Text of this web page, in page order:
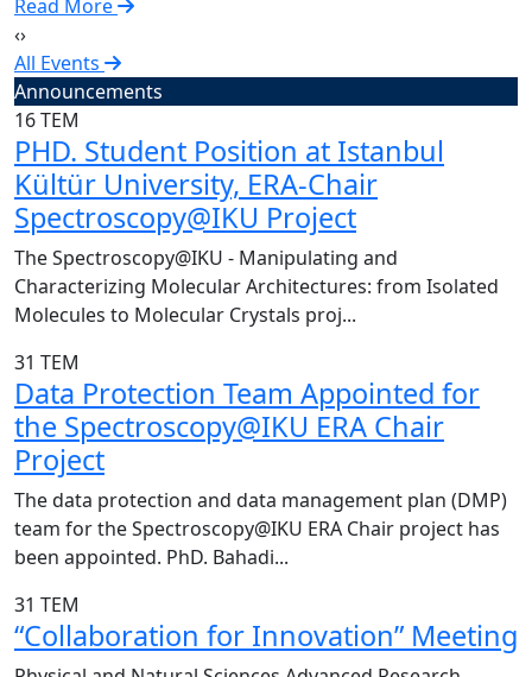
Read More
‹›
All Events
Announcements
16TEM
PHD. Student Position at Istanbul
Kültür University, ERA-Chair
Spectroscopy@IKU Project
The Spectroscopy@IKU - Manipulating and
Characterizing Molecular Architectures: from Isolated
Molecules to Molecular Crystals proj...
31 TEM
Data Protection Team Appointed for
the Spectroscopy@IKU ERA Chair
Project
The data protection and data management plan (DMP)
team for the Spectroscopy@IKU ERA Chair project has
been appointed. PhD. Bahadi...
31 TEM
“Collaboration for Innovation” Meeting